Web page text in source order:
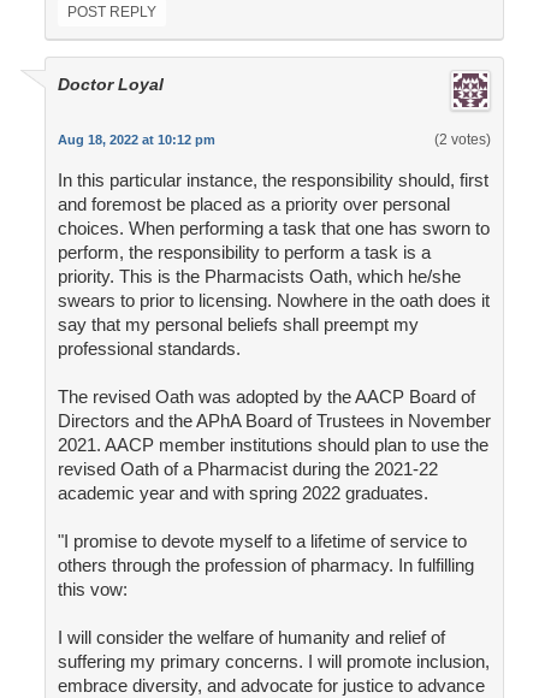
POST REPLY
Doctor Loyal
Aug 18, 2022 at 10:12 pm (2 votes)
In this particular instance, the responsibility should, first
and foremost be placed as a priority over personal
choices. When performing a task that one has sworn to
perform, the responsibility to perform a task is a
priority. This is the Pharmacists Oath, which he/she
swears to prior to licensing. Nowhere in the oath does it
say that my personal beliefs shall preempt my
professional standards.
The revised Oath was adopted by the AACP Board of
Directors and the APhA Board of Trustees in November
2021. AACP member institutions should plan to use the
revised Oath of a Pharmacist during the 2021-22
academic year and with spring 2022 graduates.
"I promise to devote myself to a lifetime of service to
others through the profession of pharmacy. In fulfilling
this vow:
I will consider the welfare of humanity and relief of
suffering my primary concerns. I will promote inclusion,
embrace diversity, and advocate for justice to advance